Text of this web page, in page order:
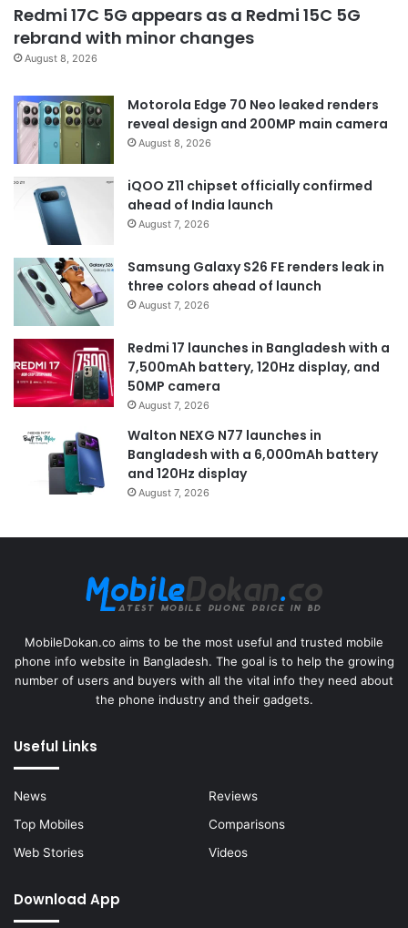
Redmi 17C 5G appears as a Redmi 15C 5G
rebrand with minor changes
August 8, 2026
Motorola Edge 70 Neo leaked renders
reveal design and 200MP main camera
August 8, 2026
iQOO Z11 chipset officially confirmed
ahead of India launch
August 7, 2026
Samsung Galaxy S26 FE renders leak in
three colors ahead of launch
August 7, 2026
Redmi 17 launches in Bangladesh with a
7,500mAh battery, 120Hz display, and
50MP camera
August 7, 2026
Walton NEXG N77 launches in
Bangladesh with a 6,000mAh battery
and 120Hz display
August 7, 2026
MobileDokan.co aims to be the most useful and trusted mobile
phone info website in Bangladesh. The goal is to help the growing
number of users and buyers with all the vital info they need about
the phone industry and their gadgets.
Useful Links
News
Reviews
Top Mobiles
Comparisons
Web Stories
Videos
Download App